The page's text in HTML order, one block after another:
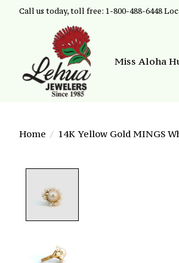
Call us today, toll free: 1-800-488-6448
Miss Aloha
Home / 14K Yellow Gold MINGS